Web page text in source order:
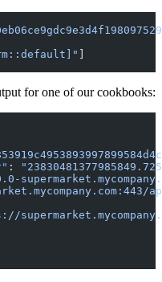
for one of our cookbooks:
: